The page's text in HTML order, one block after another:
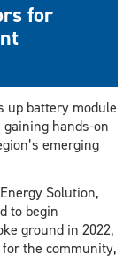
for
up battery module
hands-on
emerging
Solution,
to begin
ground in 2022,
the community,